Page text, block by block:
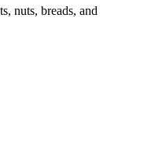
nuts, breads, and